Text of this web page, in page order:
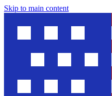
Skip to main content